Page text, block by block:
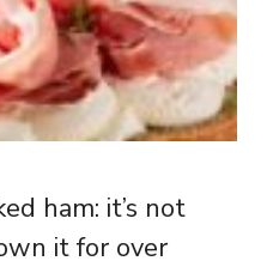
ham: it’s not
it for over